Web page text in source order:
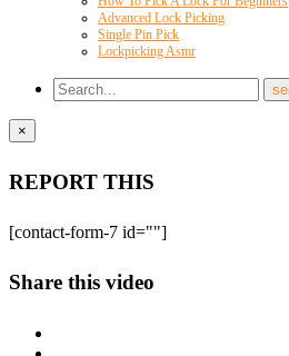
Advanced Lock Picking
Single Pin Pick
Lockpicking Asmr
×
REPORT THIS
[contact-form-7 id=""]
Share this video